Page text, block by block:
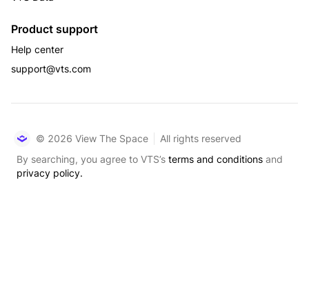
Product support
Help center
support@vts.com
© 2026 View The Space
All rights reserved
By searching, you agree to VTS’s terms and conditions and
privacy policy.